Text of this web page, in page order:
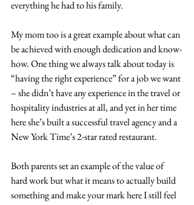
everything he had to his family.
My mom too is a great example about what can
be achieved with enough dedication and know-
how. One thing we always talk about today is
“having the right experience” for a job we want
– she didn’t have any experience in the travel or
hospitality industries at all, and yet in her time
here she’s built a successful travel agency and a
New York Time’s 2-star rated restaurant.
Both parents set an example of the value of
hard work but what it means to actually build
something and make your mark here I still feel